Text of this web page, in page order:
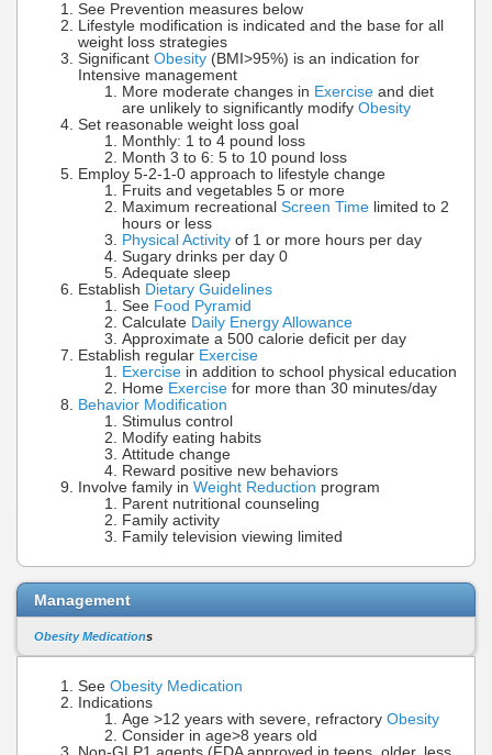
See Prevention measures below
Lifestyle modification is indicated and the base for all
weight loss strategies
Significant Obesity (BMI>95%) is an indication for
Intensive management
More moderate changes in Exercise and diet
are unlikely to significantly modify Obesity
Set reasonable weight loss goal
Monthly: 1 to 4 pound loss
Month 3 to 6: 5 to 10 pound loss
Employ 5-2-1-0 approach to lifestyle change
Fruits and vegetables 5 or more
Maximum recreational Screen Time limited to 2
hours or less
Physical Activity of 1 or more hours per day
Sugary drinks per day 0
Adequate sleep
Establish Dietary Guidelines
See Food Pyramid
Calculate Daily Energy Allowance
Approximate a 500 calorie deficit per day
Establish regular Exercise
Exercise in addition to school physical education
Home Exercise for more than 30 minutes/day
Behavior Modification
Stimulus control
Modify eating habits
Attitude change
Reward positive new behaviors
Involve family in Weight Reduction program
Parent nutritional counseling
Family activity
Family television viewing limited
Management
Obesity Medications
See Obesity Medication
Indications
Age >12 years with severe, refractory Obesity
Consider in age>8 years old